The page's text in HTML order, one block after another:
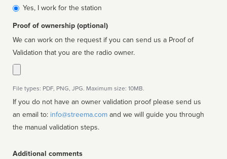
affiliated
Yes, I work for the station
Proof of ownership (optional)
We can work on the request if you can send us a Proof of
Validation that you are the radio owner.
File types: PDF, PNG, JPG. Maximum size: 10MB.
If you do not have an owner validation proof please send us
an email to: info@streema.com
the manual validation steps.
Additional comments